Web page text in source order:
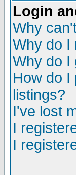
Login
Why
Why do I
Why do I
How do I
listings?
I've lost
I
I